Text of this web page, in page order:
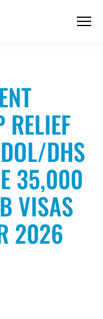
DHS
35,000
VISAS
2026